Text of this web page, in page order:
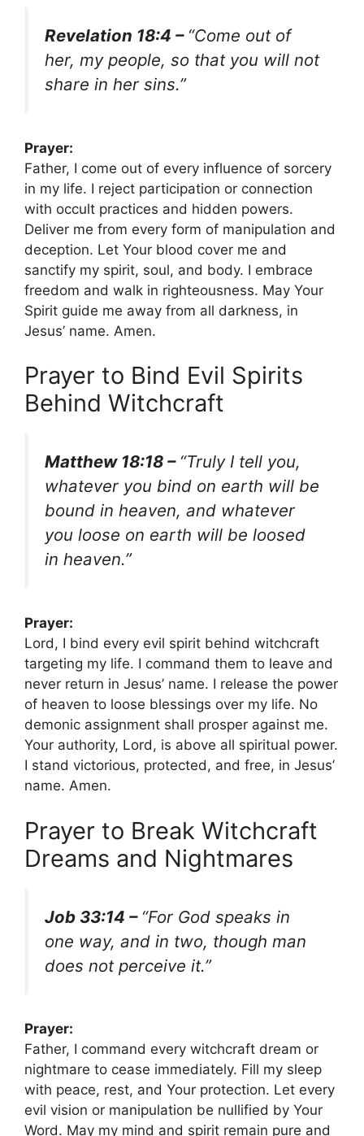
Revelation 18:4 – “Come out of
her, my people, so that you will not
share in her sins.”
Prayer:
Father, I come out of every influence of sorcery
in my life. I reject participation or connection
with occult practices and hidden powers.
Deliver me from every form of manipulation and
deception. Let Your blood cover me and
sanctify my spirit, soul, and body. I embrace
freedom and walk in righteousness. May Your
Spirit guide me away from all darkness, in
Jesus’ name. Amen.
Prayer to Bind Evil Spirits
Behind Witchcraft
Matthew 18:18 – “Truly I tell you,
whatever you bind on earth will be
bound in heaven, and whatever
you loose on earth will be loosed
in heaven.”
Prayer:
Lord, I bind every evil spirit behind witchcraft
targeting my life. I command them to leave and
never return in Jesus’ name. I release the power
of heaven to loose blessings over my life. No
demonic assignment shall prosper against me.
Your authority, Lord, is above all spiritual power.
I stand victorious, protected, and free, in Jesus’
name. Amen.
Prayer to Break Witchcraft
Dreams and Nightmares
Job 33:14 – “For God speaks in
one way, and in two, though man
does not perceive it.”
Prayer:
Father, I command every witchcraft dream or
nightmare to cease immediately. Fill my sleep
with peace, rest, and Your protection. Let every
evil vision or manipulation be nullified by Your
Word. May my mind and spirit remain pure and